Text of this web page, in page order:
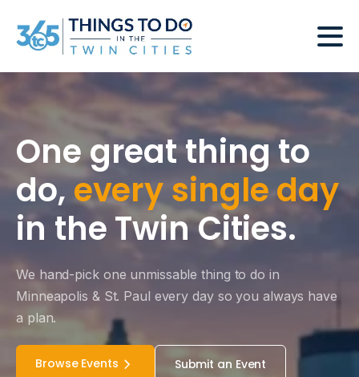
One great thing to
do,every single day
in the Twin Cities.
We hand-pick one unmissable thing to do in
Minneapolis & St. Paul every day so you always have
a plan.
Browse Events
Submit an Event